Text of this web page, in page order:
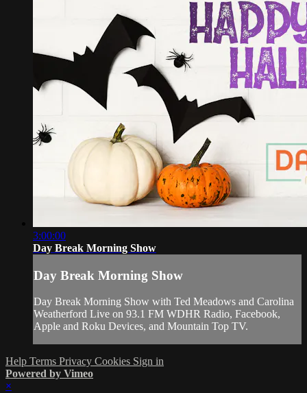
3:00:00
Day Break Morning Show
Day Break Morning Show
Day Break Morning Show with Ted Meadows and Carolina
Weatherford Live on 93.1 FM WDHR Radio, Facebook,
Apple and Roku Devices, and Mountain Top TV.
Help Terms Privacy Cookies Sign in
Powered by Vimeo
×